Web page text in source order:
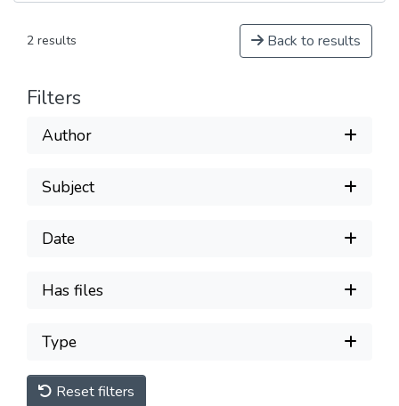
2 results Back to results
Filters
Author
Subject
Date
Has files
Type
Reset filters